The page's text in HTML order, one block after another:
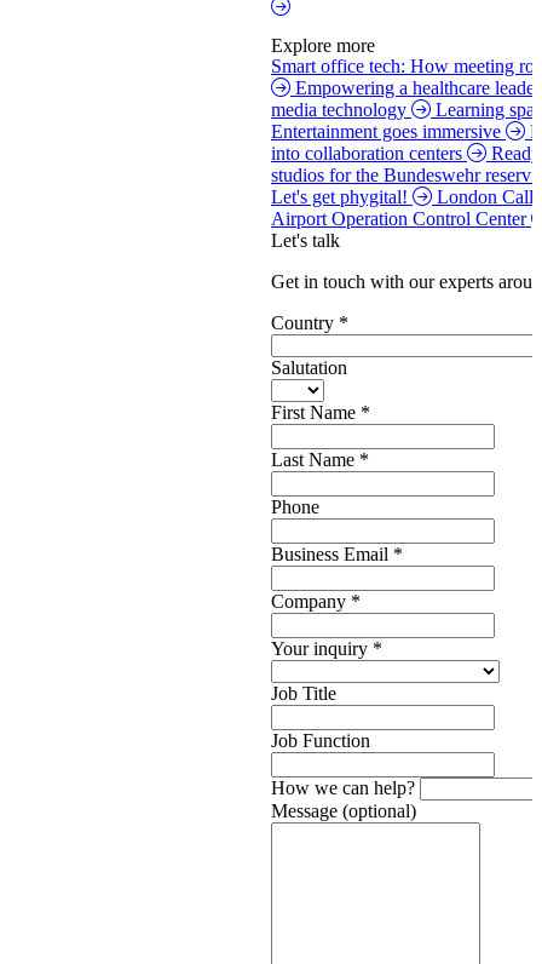
Explore more
Smart office tech: How meeting
Empowering a healthcare
media technology
Learning
Entertainment goes immersive
into collaboration centers
studios for the Bundeswehr
Let's get phygital!
London
Airport Operation Control Center
Let's talk
Get in touch with our experts
Country *
Salutation
First Name *
Last Name *
Phone
Business Email *
Company *
Your inquiry *
Job Title
Job Function
How we can help?
Message (optional)